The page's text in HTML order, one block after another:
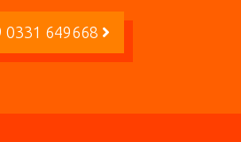
0331 649668